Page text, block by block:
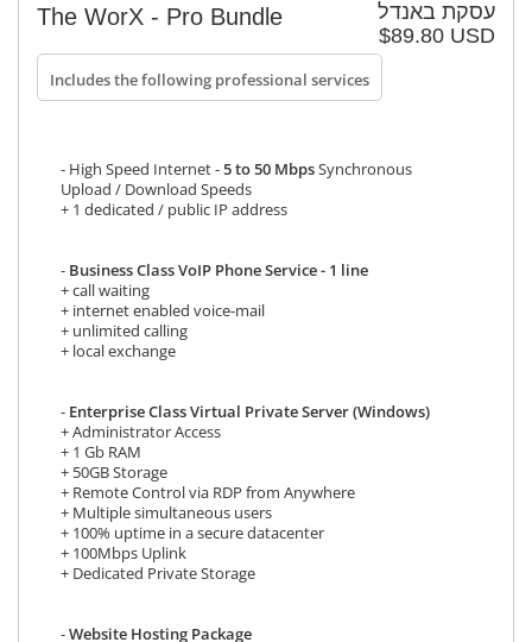
עסקת באנדל
$89.80 USD
The WorX - Pro Bundle
Includes the following professional services
- High Speed Internet -5 to 50 MbpsSynchronous
Upload / Download Speeds
+ 1 dedicated / public IP address
- Business Class VoIP Phone Service - 1 line
+ call waiting
+ internet enabled voice-mail
+ unlimited calling
+ local exchange
- Enterprise Class Virtual Private Server (Windows)
+ Administrator Access
+ 1 Gb RAM
+ 50GB Storage
+ Remote Control via RDP from Anywhere
+ Multiple simultaneous users
+ 100% uptime in a secure datacenter
+ 100Mbps Uplink
+ Dedicated Private Storage
-Website Hosting Package